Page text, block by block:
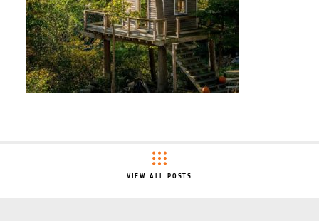
VIEW ALL POSTS